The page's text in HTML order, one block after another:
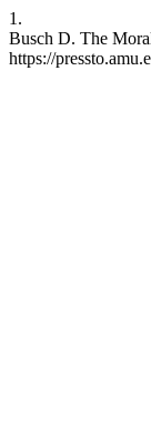
1.
Busch D. The
https://